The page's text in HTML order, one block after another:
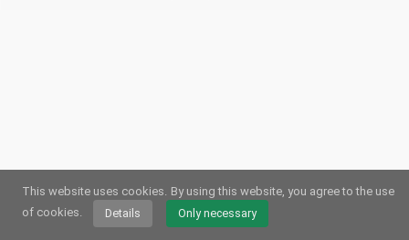
This website uses cookies. By using this website, you agree to the use
of cookies.
Details Only necessary